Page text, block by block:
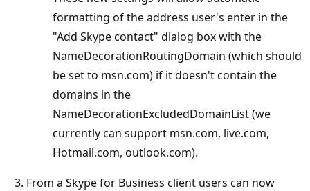
formatting of the address user's enter in the
"Add Skype contact" dialog box with the
NameDecorationRoutingDomain (which should
be set to msn.com) if it doesn't contain the
domains in the
NameDecorationExcludedDomainList (we
currently can support msn.com, live.com,
Hotmail.com, outlook.com).
From a Skype for Business client users can now